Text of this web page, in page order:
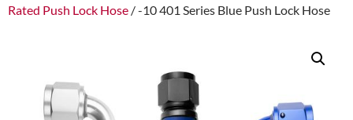
Rated Push Lock Hose / -10 401 Series Blue Push Lock Hose